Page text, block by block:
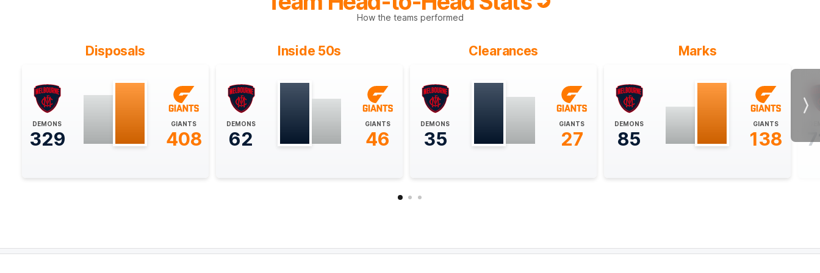
BEHIND
GOAL
How the teams performed
Disposals
DEMONS
329
GIANTS
408
Inside 50s
DEMONS
62
GIANTS
46
Clearances
DEMONS
35
GIANTS
27
Marks
DEMONS
85
GIANTS
138